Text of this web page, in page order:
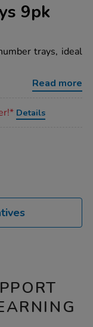
9pk
trays, ideal
Read more
Details